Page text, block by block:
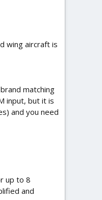
wing aircraft is
matching
input, but it is
and you need
up to 8
and